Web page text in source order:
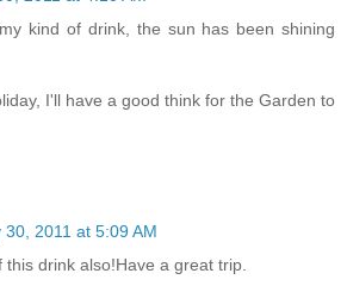
kind of drink, the sun has been shining
I'll have a good think for the Garden to
30, 2011 at 5:09 AM
this drink also!Have a great trip.